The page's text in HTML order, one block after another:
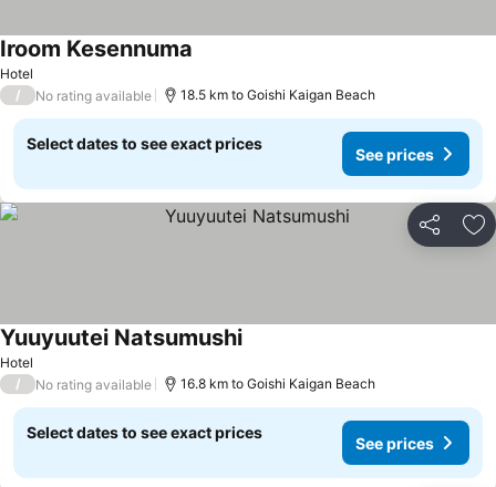
Hotel
Iroom Kesennuma
/ No rating available 18.5 km to Goishi Kaigan Beach
Select dates to see exact prices
See prices
Share
Hotel
Yuuyuutei Natsumushi
/ No rating available 16.8 km to Goishi Kaigan Beach
Select dates to see exact prices
See prices